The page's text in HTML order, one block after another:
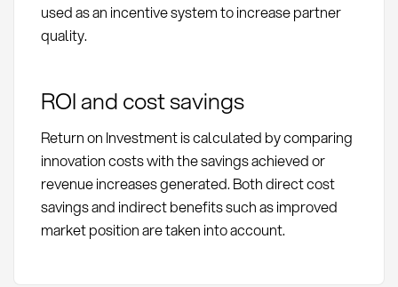
used as an incentive system to increase partner
quality.
ROI and cost savings
Return on Investment is calculated by comparing
innovation costs with the savings achieved or
revenue increases generated. Both direct cost
savings and indirect benefits such as improved
market position are taken into account.